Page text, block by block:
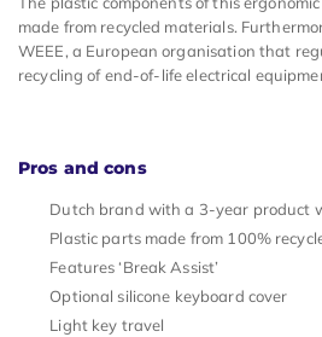
made from recycled materials.
WEEE, a European organisation that
recycling of end-of-life electrical
Pros and cons
Dutch brand with a 3-year product
Plastic parts made from 100%
Features ‘Break Assist’
Optional silicone keyboard cover
Light key travel